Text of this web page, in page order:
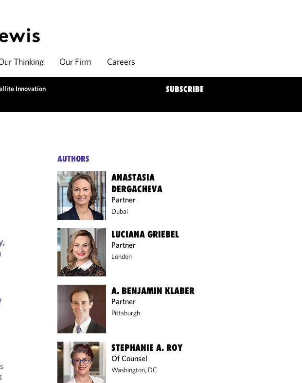
Thinking Our Firm Careers
Innovation SUBSCRIBE
AUTHORS
ANASTASIA
DERGACHEVA
Partner
Dubai
LUCIANA GRIEBEL
Partner
London
A. BENJAMIN KLABER
Partner
Pittsburgh
STEPHANIE A. ROY
Of Counsel
Washington, DC